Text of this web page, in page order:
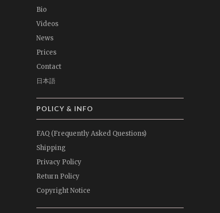
Bio
Videos
News
Prices
Contact
日本語
POLICY & INFO
FAQ (Frequently Asked Questions)
Shipping
Privacy Policy
Return Policy
Copyright Notice